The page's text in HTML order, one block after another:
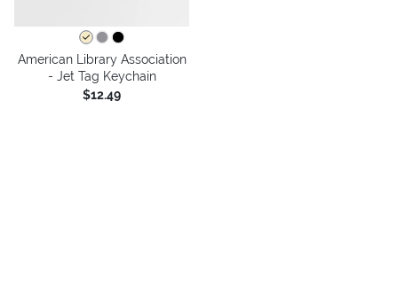
American Library Association
- Jet Tag Keychain
$12.49